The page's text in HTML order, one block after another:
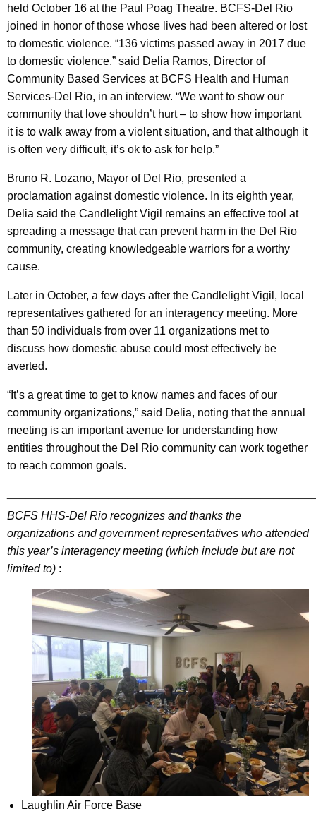
held October 16 at the Paul Poag Theatre. BCFS-Del Rio
joined in honor of those whose lives had been altered or lost
to domestic violence. “136 victims passed away in 2017 due
to domestic violence,” said Delia Ramos, Director of
Community Based Services at BCFS Health and Human
Services-Del Rio, in an interview. “We want to show our
community that love shouldn’t hurt – to show how important
it is to walk away from a violent situation, and that although it
is often very difficult, it’s ok to ask for help.”
Bruno R. Lozano, Mayor of Del Rio, presented a
proclamation against domestic violence. In its eighth year,
Delia said the Candlelight Vigil remains an effective tool at
spreading a message that can prevent harm in the Del Rio
community, creating knowledgeable warriors for a worthy
cause.
Later in October, a few days after the Candlelight Vigil, local
representatives gathered for an interagency meeting. More
than 50 individuals from over 11 organizations met to
discuss how domestic abuse could most effectively be
averted.
“It’s a great time to get to know names and faces of our
community organizations,” said Delia, noting that the annual
meeting is an important avenue for understanding how
entities throughout the Del Rio community can work together
to reach common goals.
BCFS HHS-Del Rio recognizes and thanks the
organizations and government representatives who attended
this year’s interagency meeting (which include but are not
limited to) :
Laughlin Air Force Base